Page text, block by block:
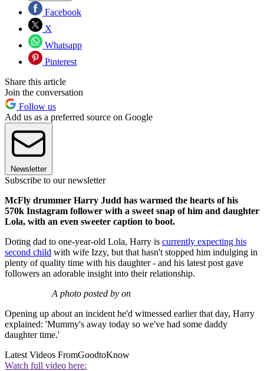
Facebook
X
Whatsapp
Pinterest
Share this article
Join the conversation
Follow us
Add us as a preferred source on Google
Newsletter
Subscribe to our newsletter
McFly drummer Harry Judd has warmed the hearts of his
570k Instagram follower with a sweet snap of him and daughter
Lola, with an even sweeter caption to boot.
Doting dad to one-year-old Lola, Harry is currently expecting his
second child with wife Izzy, but that hasn't stopped him indulging in
plenty of quality time with his daughter - and his latest post gave
followers an adorable insight into their relationship.
A photo posted by on
Opening up about an incident he'd witnessed earlier that day, Harry
explained: 'Mummy's away today so we've had some daddy
daughter time.'
Latest Videos FromGoodtoKnow
Watch full video here: